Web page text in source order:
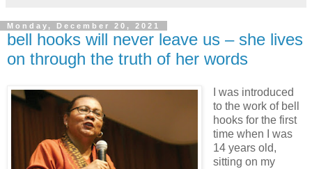
Monday, December 20, 2021
bell hooks will never leave us – she lives
on through the truth of her words
I was introduced
to the work of bell
hooks for the first
time when I was
14 years old,
sitting on my